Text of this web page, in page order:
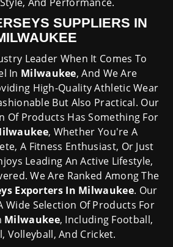
SUPPLIERS IN
Leader When It Comes To
In Milwaukee, And We Are
High-Quality Athletic Wear
But Also Practical. Our
Of Products Has Something For
, Whether You're A
A Fitness Enthusiast, Or Just
Leading An Active Lifestyle,
We Are Ranked Among The
Exporters In Milwaukee. Our
Wide Selection Of Products For
Milwaukee, Including Football,
Volleyball, And Cricket.